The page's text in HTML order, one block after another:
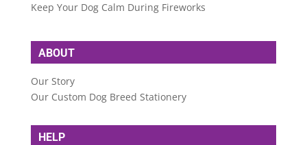
Keep Your Dog Calm During Fireworks
ABOUT
Our Story
Our Custom Dog Breed Stationery
HELP